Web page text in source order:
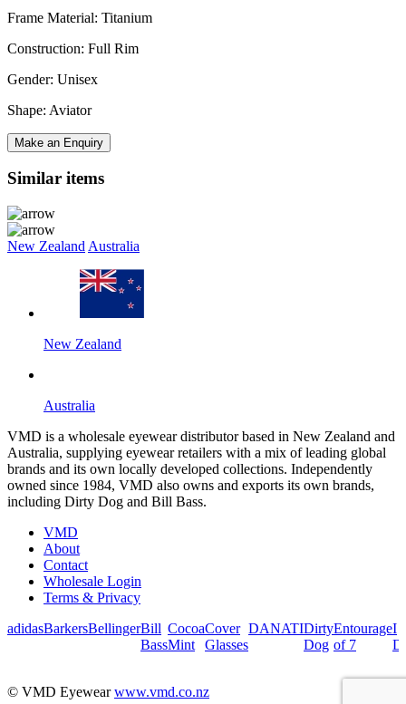
Frame Material: Titanium
Construction: Full Rim
Gender: Unisex
Shape: Aviator
Make an Enquiry
Similar items
New Zealand Australia
New Zealand
Australia
VMD is a wholesale eyewear distributor based in New Zealand and
Australia, supplying eyewear retailers with a mix of leading global
brands and its own locally developed collections. Independently
owned since 1984, VMD also owns and exports its own brands,
including Dirty Dog and Bill Bass.
VMD
About
Contact
Wholesale Login
Terms & Privacy
adidasBarkersBellingerBill
Bass
Cocoa
Mint
Cover
Glasses
DANATIDirty
Dog
Entourage
of 7
I
© VMD Eyewearwww.vmd.co.nz